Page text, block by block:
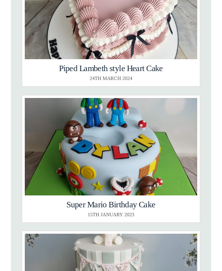
Piped Lambeth style Heart Cake
24TH MARCH 2024
Super Mario Birthday Cake
15TH JANUARY 2023